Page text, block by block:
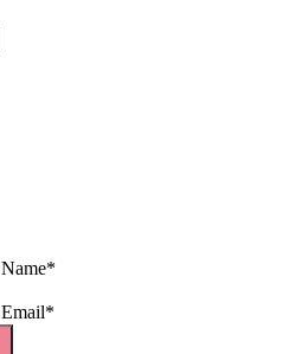
Name*
Email*